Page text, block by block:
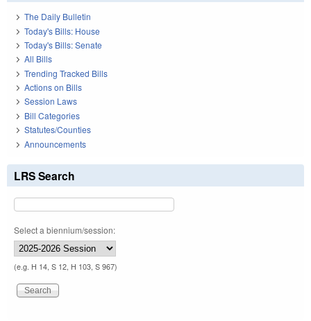
The Daily Bulletin
Today's Bills: House
Today's Bills: Senate
All Bills
Trending Tracked Bills
Actions on Bills
Session Laws
Bill Categories
Statutes/Counties
Announcements
LRS Search
Select a biennium/session:
(e.g. H 14, S 12, H 103, S 967)